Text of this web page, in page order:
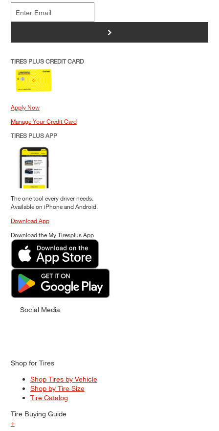
>
TIRES PLUS CREDIT CARD
Apply Now
Manage Your Credit Card
TIRES PLUS APP
The one tool every driver needs.
Available on iPhone and Android.
Download App
Download the My Tiresplus App
Social Media
Shop for Tires
Shop Tires by Vehicle
Shop by Tire Size
Tire Catalog
Tire Buying Guide
+